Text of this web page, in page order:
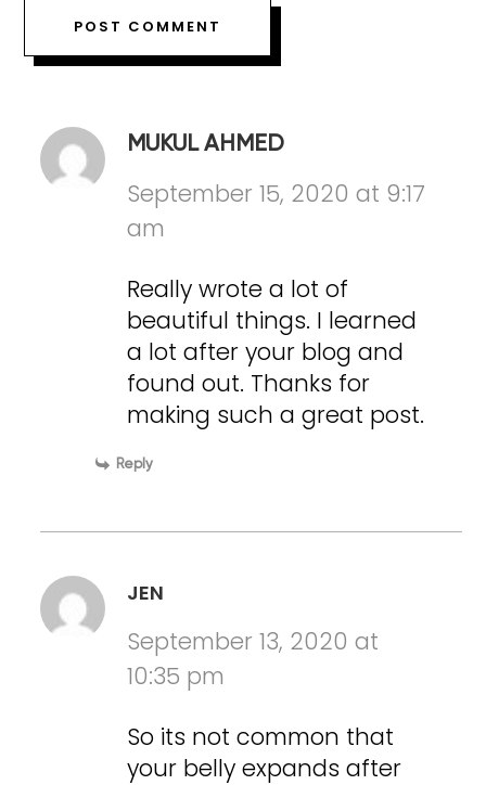
MUKUL AHMED
September 15, 2020 at 9:17
am
Really wrote a lot of
beautiful things. I learned
a lot after your blog and
found out. Thanks for
making such a great post.
Reply
JEN
September 13, 2020 at
10:35 pm
So its not common that
your belly expands after